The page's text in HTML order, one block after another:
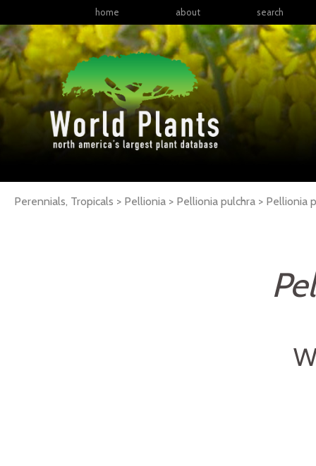
home about search
Perennials, Tropicals > Pellionia > Pellionia pulchra > Pellionia